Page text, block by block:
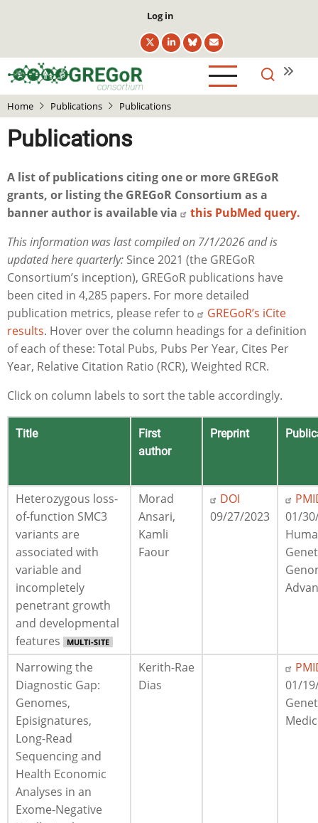
content
User
account
menu
Log in
Home Publications Publications
Publications
A list of publications citing one or more GREGoR
grants, or listing the GREGoR Consortium as a
banner author is available via
this PubMed query.
This information was last compiled on 7/1/2026 and is
updated here quarterly: Since 2021 (the GREGoR
Consortium’s inception), GREGoR publications have
been cited in 4,285 papers. For more detailed
publication metrics, please refer to
GREGoR’s iCite
results. Hover over the column headings for a definition
of each of these: Total Pubs, Pubs Per Year, Cites Per
Year, Relative Citation Ratio (RCR), Weighted RCR.
Click on column labels to sort the table accordingly.
Title
First
author
Preprint
Heterozygous loss-
of-function SMC3
variants are
associated with
variable and
incompletely
penetrant growth
and developmental
features
MULTI-SITE
Morad
Ansari,
Kamli
Faour
DOI
09/27/2023
01/
Narrowing the
Diagnostic Gap:
Genomes,
Episignatures,
Long-Read
Sequencing and
Health Economic
Analyses in an
Exome-Negative
Kerith-Rae
Dias
01/